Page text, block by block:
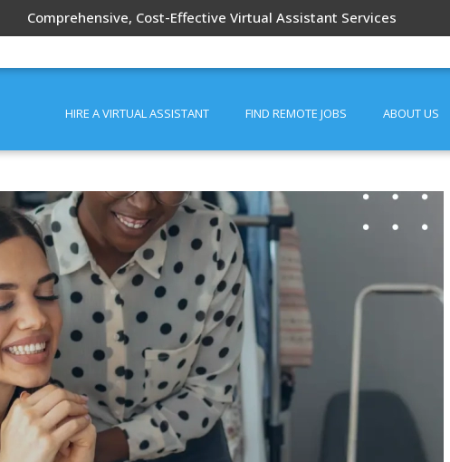
Comprehensive, Cost-Effective Virtual Assistant Services
HIRE A VIRTUAL ASSISTANT FIND REMOTE JOBS ABOUT US